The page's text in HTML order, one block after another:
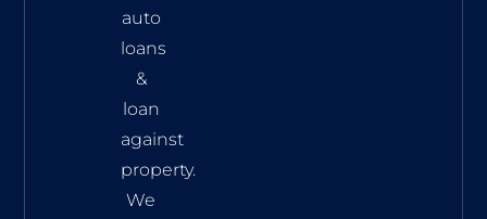
auto
loans
&
loan
against
property.
We